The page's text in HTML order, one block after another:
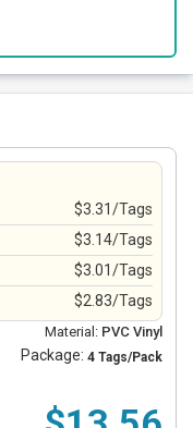
$3.31/Tags
$3.14/Tags
$3.01/Tags
$2.83/Tags
Material: PVC Vinyl
Package: 4 Tags/Pack